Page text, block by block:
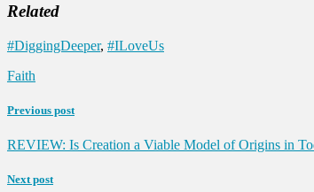
Related
#DiggingDeeper, #ILoveUs
Faith
Previous post
REVIEW: Is Creation a Viable Model of Origins in
Next post